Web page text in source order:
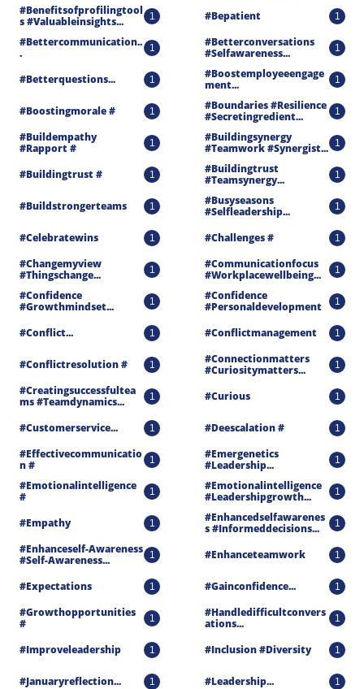
#benefitsofprofilingtool
S #valuableinsights...
1 #bepatient 1
#bettercommunication..
.
1
#betterconversations
#selfawareness...
1
#betterquestions... 1
#boostemployeeengage
Ment...
1
#boostingmorale # 1
#boundaries #resilience
#secretingredient...
1
#buildempathy
#rapport #
1
#buildingsynergy
#teamwork #synergist...
1
#buildingtrust # 1
#buildingtrust
#teamsynergy...
1
#buildstrongerteams 1
#busyseasons
#selfleadership...
1
#celebratewins 1 #challenges # 1
#changemyview
#thingschange...
1
#communicationfocus
#workplacewellbeing...
1
#confidence
#growthmindset...
1
#confidence
#personaldevelopment
1
#conflict... 1 #conflictmanagement 1
#conflictresolution # 1
#connectionmatters
#curiositymatters...
1
#creatingsuccessfultea
Ms #teamdynamics...
1 #curious 1
#customerservice... 1 #deescalation # 1
#effectivecommunicatio
N #
1
#emergenetics
#leadership...
1
#emotionalintelligence
#
1
#emotionalintelligence
#leadershipgrowth...
1
#empathy 1
#enhancedselfawarenes
S #informeddecisions...
1
#enhanceself-Awareness
#self-Awareness...
1 #enhanceteamwork 1
#expectations 1 #gainconfidence... 1
#growthopportunities
#
1
#handledifficultconvers
Ations...
1
#improveleadership 1 #inclusion #diversity 1
#januaryreflection... 1 #leadership... 1